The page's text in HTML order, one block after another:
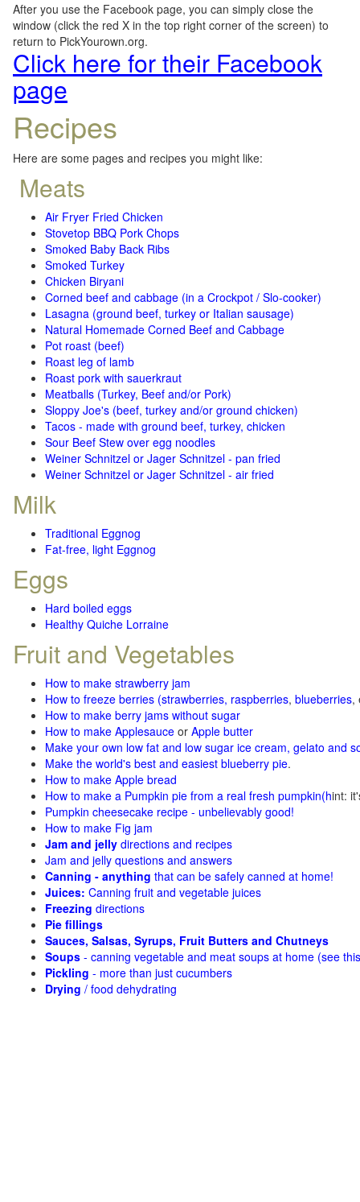
After you use the Facebook page, you can simply close the
window (click the red X in the top right corner of the screen) to
return to PickYourown.org.
Click here for their Facebook
page
Recipes
Here are some pages and recipes you might like:
Meats
Air Fryer Fried Chicken
Stovetop BBQ Pork Chops
Smoked Baby Back Ribs
Smoked Turkey
Chicken Biryani
Corned beef and cabbage (in a Crockpot / Slo-cooker)
Lasagna (ground beef, turkey or Italian sausage)
Natural Homemade Corned Beef and Cabbage
Pot roast (beef)
Roast leg of lamb
Roast pork with sauerkraut
Meatballs (Turkey, Beef and/or Pork)
Sloppy Joe's (beef, turkey and/or ground chicken)
Tacos - made with ground beef, turkey, chicken
Sour Beef Stew over egg noodles
Weiner Schnitzel or Jager Schnitzel - pan fried
Weiner Schnitzel or Jager Schnitzel - air fried
Milk
Traditional Eggnog
Fat-free, light Eggnog
Eggs
Hard boiled eggs
Healthy Quiche Lorraine
Fruit and Vegetables
How to make strawberry jam
How to freeze berries (strawberries, raspberries, blueberries,
How to make berry jams without sugar
How to make Applesauce or Apple butter
Make your own low fat and low sugar ice cream, gelato and
Make the world's best and easiest blueberry pie.
How to make Apple bread
How to make a Pumpkin pie from a real fresh pumpkin(hint:
Pumpkin cheesecake recipe - unbelievably good!
How to make Fig jam
Jam and jelly directions and recipes
Jam and jelly questions and answers
Canning - anything that can be safely canned at home!
Juices: Canning fruit and vegetable juices
Freezing directions
Pie fillings
Sauces, Salsas, Syrups, Fruit Butters and Chutneys
Soups - canning vegetable and meat soups at home (see
Pickling - more than just cucumbers
Drying / food dehydrating